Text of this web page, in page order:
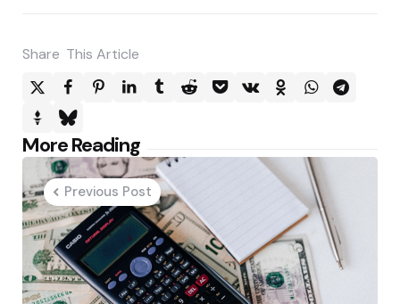
Share This Article
More Reading
Post
navigation
Previous Post